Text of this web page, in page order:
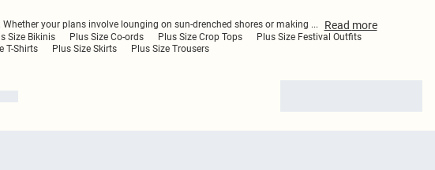
your plans involve lounging on sun-drenched shores or making ... Read more
Size Bikinis Plus Size Co-ords Plus Size Crop Tops
Plus Size Festival Outfits
T-Shirts Plus Size Skirts Plus Size Trousers